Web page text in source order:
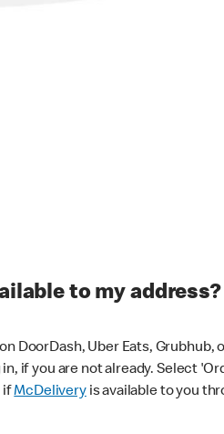
to my address?
DoorDash, Uber Eats,
in, if you are not already. Select
ifMcDeliveryis available to you